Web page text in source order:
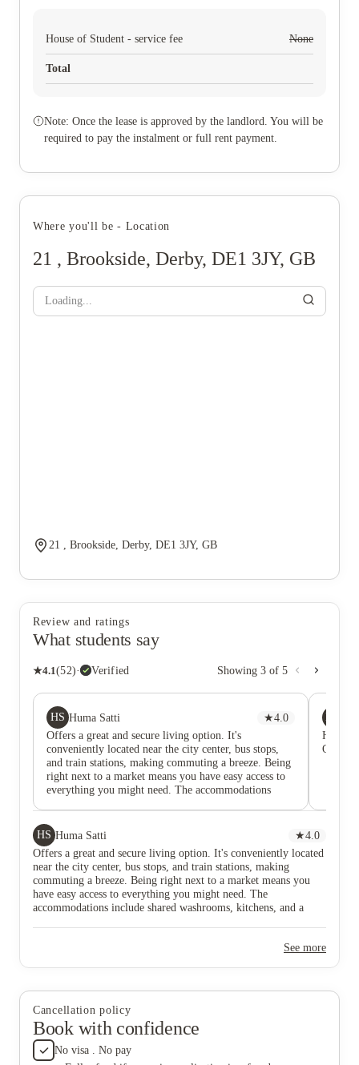
House of Student - service fee None
Total
Note: Once the lease is approved by the landlord. You will be
required to pay the instalment or full rent payment.
Where you'll be - Location
21 , Brookside, Derby, DE1 3JY, GB
Loading...
21 , Brookside, Derby, DE1 3JY, GB
Review and ratings
What students say
★4.1(52)· Verified Showing 3 of 5
HS Huma Satti ★4.0
Offers a great and secure living option. It's
conveniently located near the city center, bus stops,
and train stations, making commuting a breeze. Being
right next to a market means you have easy access to
everything you might need. The accommodations
comfortable living space, making it a suitable choice
for students. 🏡📚 #DerwentBrookside
#StudentLiving #ConvenientLocation
ME
Highly
HS Huma Satti ★4.0
Offers a great and secure living option. It's conveniently located
near the city center, bus stops, and train stations, making
commuting a breeze. Being right next to a market means you
have easy access to everything you might need. The
accommodations include shared washrooms, kitchens, and a
See more
Cancellation policy
Book with confidence
No visa . No pay